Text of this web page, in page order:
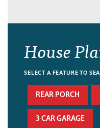
House
SELECT A FEATURE TO
REAR PORCH
3 CAR GARAGE